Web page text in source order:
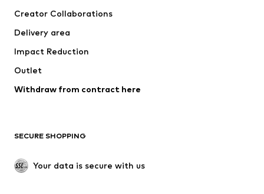
Jackets
Underwear
Coats
Swimwear
Blazers
Jumpsuits & playsuits
Upcycling
SHOES
Creator Collaborations
Delivery area
Impact Reduction
Outlet
Withdraw from contract here
SECURE SHOPPING
Your data is secure with us